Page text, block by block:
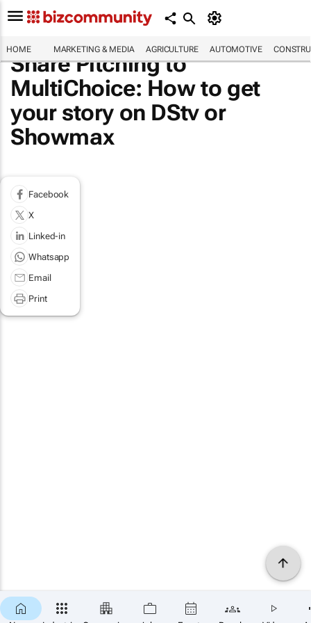
HOME MARKETING & MEDIA AGRICULTURE AUTOMOTIVE
Share Pitching to
MultiChoice: How to get
your story on DStv or
Showmax
Facebook
X
Linked-in
Whatsapp
Email
Print